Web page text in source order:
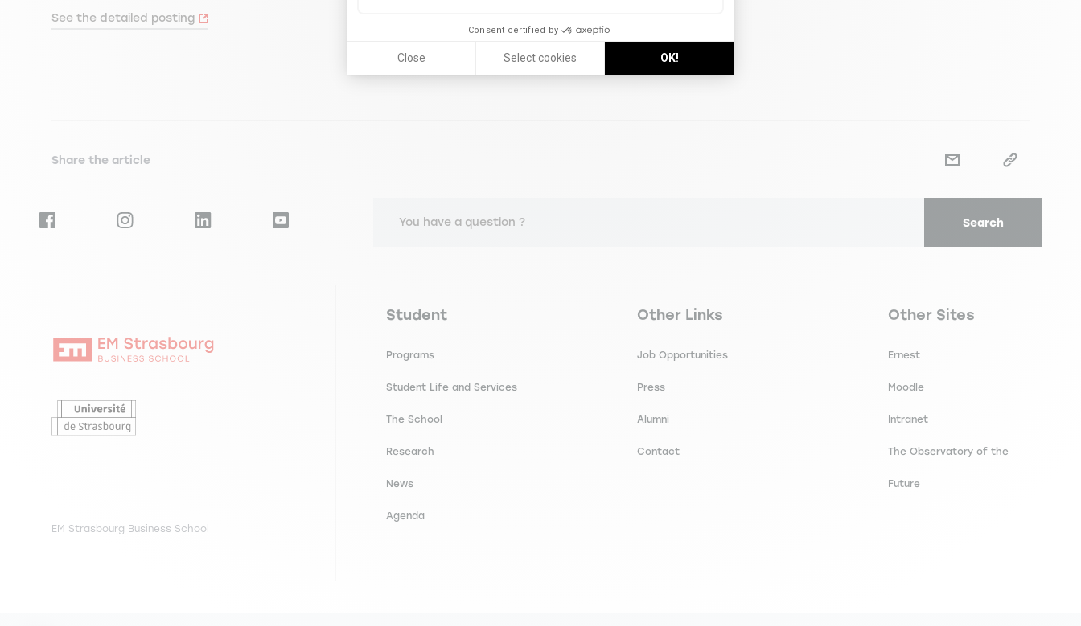
Consent certified by
Close Select cookies OK!
See the detailed posting
Share the article
You have a question ? Search
EM Strasbourg Business School
Navigation principale footer
Student
Programs
Student Life and Services
The School
Research
News
Agenda
Navigation secondaire footer
Other Links
Job Opportunities
Press
Alumni
Contact
Navigation tertiaire footer
Other Sites
Ernest
Moodle
Intranet
The Observatory of the
Future